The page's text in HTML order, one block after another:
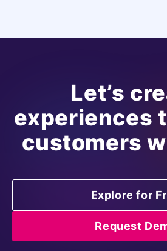
Let’s
experiences
customers
Explore for
Request